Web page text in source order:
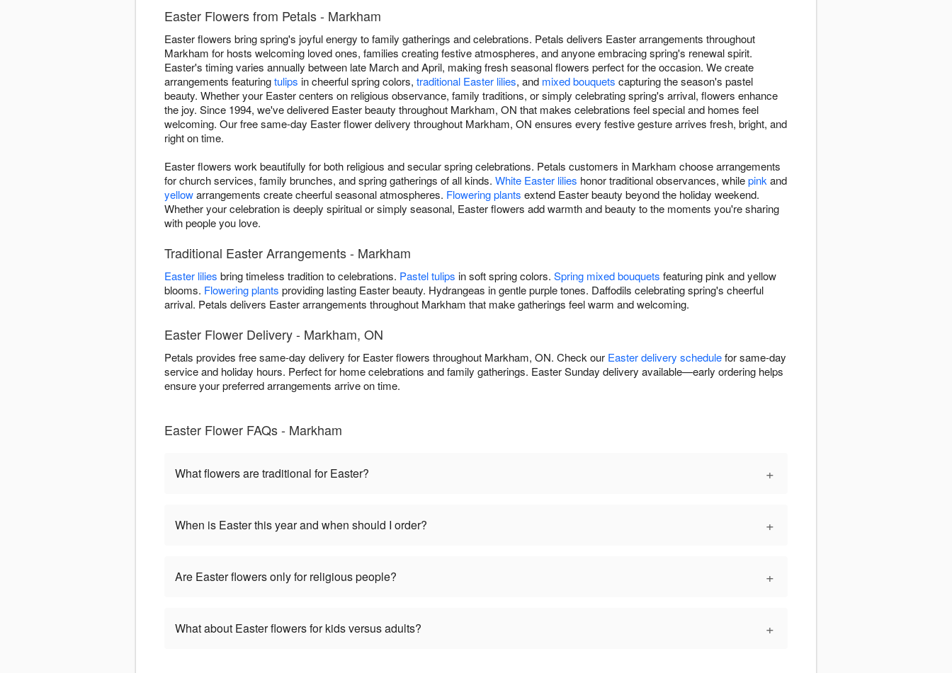
Easter Flowers from Petals - Markham
Easter flowers bring spring's joyful energy to family gatherings and celebrations. Petals delivers Easter arrangements throughout
Markham for hosts welcoming loved ones, families creating festive atmospheres, and anyone embracing spring's renewal spirit.
Easter's timing varies annually between late March and April, making fresh seasonal flowers perfect for the occasion. We create
arrangements featuringtulips in cheerful spring colors, traditional Easter lilies, and mixed bouquets capturing the season's pastel
beauty. Whether your Easter centers on religious observance, family traditions, or simply celebrating spring's arrival, flowers enhance
the joy. Since 1994, we've delivered Easter beauty throughout Markham, ON that makes celebrations feel special and homes feel
welcoming. Our free same-day Easter flower delivery throughout Markham, ON ensures every festive gesture arrives fresh, bright, and
right on time.
Easter flowers work beautifully for both religious and secular spring celebrations. Petals customers in Markham choose arrangements
for church services, family brunches, and spring gatherings of all kinds. White Easter lilies honor traditional observances, whilepink and
yellowarrangements create cheerful seasonal atmospheres. Flowering plants extend Easter beauty beyond the holiday weekend.
Whether your celebration is deeply spiritual or simply seasonal, Easter flowers add warmth and beauty to the moments you're sharing
with people you love.
Traditional Easter Arrangements - Markham
Easter lilies bring timeless tradition to celebrations. Pastel tulips in soft spring colors. Spring mixed bouquets featuring pink and yellow
blooms. Flowering plants providing lasting Easter beauty. Hydrangeas in gentle purple tones. Daffodils celebrating spring's cheerful
arrival. Petals delivers Easter arrangements throughout Markham that make gatherings feel warm and welcoming.
Easter Flower Delivery - Markham, ON
Petals provides free same-day delivery for Easter flowers throughout Markham, ON. Check our Easter delivery schedulefor same-day
service and holiday hours. Perfect for home celebrations and family gatherings. Easter Sunday delivery available—early ordering helps
ensure your preferred arrangements arrive on time.
Easter Flower FAQs - Markham
What flowers are traditional for Easter? +
When is Easter this year and when should I order? +
Are Easter flowers only for religious people? +
What about Easter flowers for kids versus adults? +